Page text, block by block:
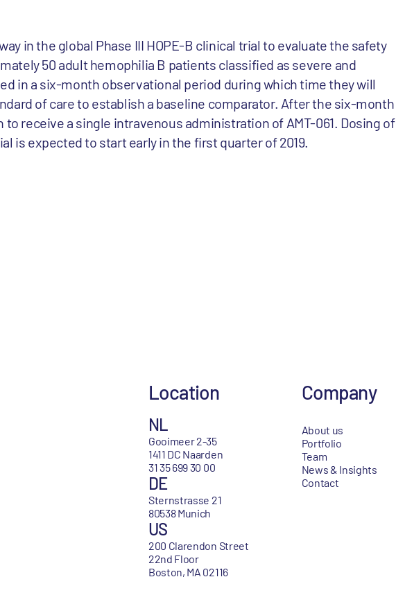
in the global Phase III HOPE-B clinical trial to evaluate the safety
50 adult hemophilia B patients classified as severe and
in a six-month observational period during which time they will
of care to establish a baseline comparator. After the six-month
receive a single intravenous administration of AMT-061. Dosing of
is expected to start early in the first quarter of 2019.
Location
NL
Gooimeer 2-35
1411 DC Naarden
31 35 699 30 00
DE
Sternstrasse 21
80538 Munich
US
200 Clarendon Street
22nd Floor
Boston, MA 02116
Company
About us
Portfolio
Team
News & Insights
Contact